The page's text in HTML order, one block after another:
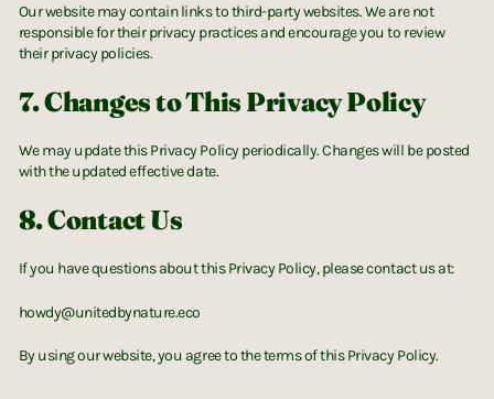
Our website may contain links to third-party websites. We are not
responsible for their privacy practices and encourage you to review
their privacy policies.
7. Changes to This Privacy Policy
We may update this Privacy Policy periodically. Changes will be posted
with the updated effective date.
8. Contact Us
If you have questions about this Privacy Policy, please contact us at:
howdy@unitedbynature.eco
By using our website, you agree to the terms of this Privacy Policy.